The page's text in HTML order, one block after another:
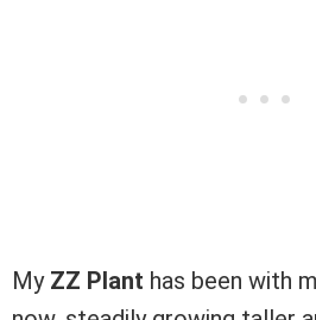
My ZZ Plant has been with